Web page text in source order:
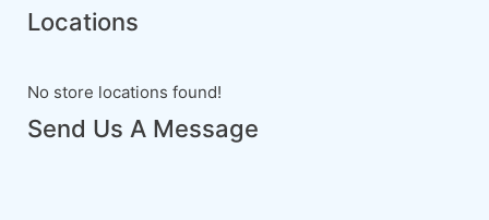
Locations
No store locations found!
Send Us A Message